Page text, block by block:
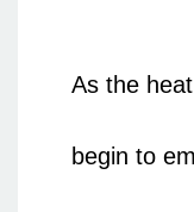
As the
begin to